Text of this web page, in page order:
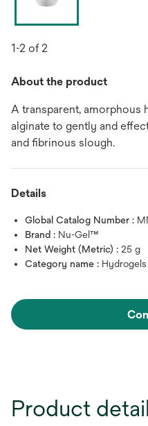
1-2 of 2
About the product
A transparent, amorphous
alginate to gently and
and fibrinous slough.
Details
Global Catalog Number :
Brand : Nu-Gel™
Net Weight (Metric) : 25 g
Category name : Hydrogels
Product